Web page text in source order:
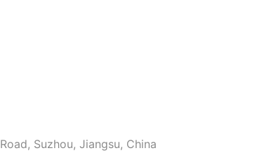
Suzhou, Jiangsu, China